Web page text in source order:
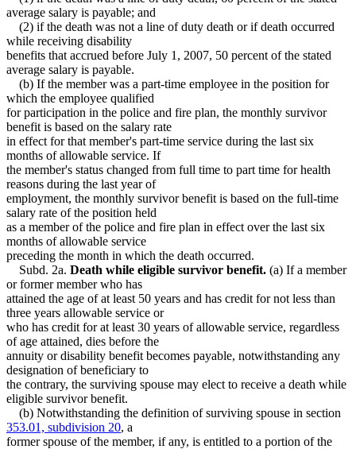
average salary is payable; and
(2) if the death was not a line of duty death or if death occurred
while receiving disability
benefits that accrued before July 1, 2007, 50 percent of the stated
average salary is payable.
(b) If the member was a part-time employee in the position for
which the employee qualified
for participation in the police and fire plan, the monthly survivor
benefit is based on the salary rate
in effect for that member's part-time service during the last six
months of allowable service. If
the member's status changed from full time to part time for health
reasons during the last year of
employment, the monthly survivor benefit is based on the full-time
salary rate of the position held
as a member of the police and fire plan in effect over the last six
months of allowable service
preceding the month in which the death occurred.
Subd. 2a. Death while eligible survivor benefit. (a) If a member
or former member who has
attained the age of at least 50 years and has credit for not less than
three years allowable service or
who has credit for at least 30 years of allowable service, regardless
of age attained, dies before the
annuity or disability benefit becomes payable, notwithstanding any
designation of beneficiary to
the contrary, the surviving spouse may elect to receive a death while
eligible survivor benefit.
(b) Notwithstanding the definition of surviving spouse in section
353.01, subdivision 20, a
former spouse of the member, if any, is entitled to a portion of the